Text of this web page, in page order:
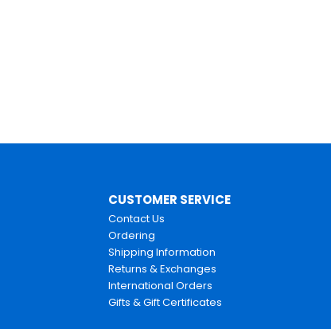
CUSTOMER SERVICE
Contact Us
Ordering
Shipping Information
Returns & Exchanges
International Orders
Gifts & Gift Certificates